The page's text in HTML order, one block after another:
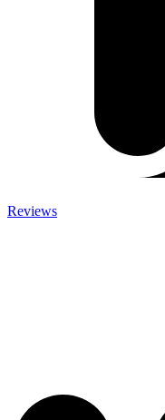
Reviews